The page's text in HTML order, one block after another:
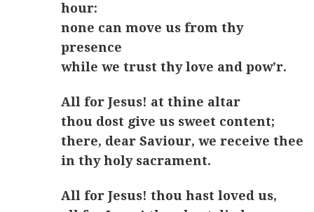
hour:
none can move us from thy
presence
while we trust thy love and pow’r.
All for Jesus! at thine altar
thou dost give us sweet content;
there, dear Saviour, we receive thee
in thy holy sacrament.
All for Jesus! thou hast loved us,